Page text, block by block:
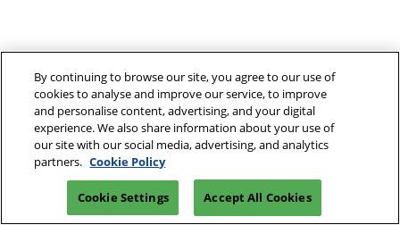
By continuing to browse our site, you agree to our use of
cookies to analyse and improve our service, to improve
and personalise content, advertising, and your digital
experience. We also share information about your use of
our site with our social media, advertising, and analytics
partners. Cookie Policy
Cookie Settings Accept All Cookies